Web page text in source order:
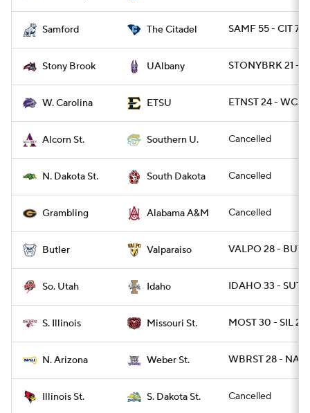
Samford The Citadel SAMF 55 - CIT 7
Stony Brook UAlbany STONYBRK 21 -
W. Carolina ETSU ETNST 24 -
Alcorn St. Southern U. Cancelled
N. Dakota St. South Dakota Cancelled
Grambling Alabama A&M Cancelled
Butler Valparaiso VALPO 28 - BUT
So. Utah Idaho IDAHO 33 - SUT
S. Illinois Missouri St. MOST 30 - SIL 27
N. Arizona Weber St. WBRST 28 - NAZ
Illinois St. S. Dakota St. Cancelled